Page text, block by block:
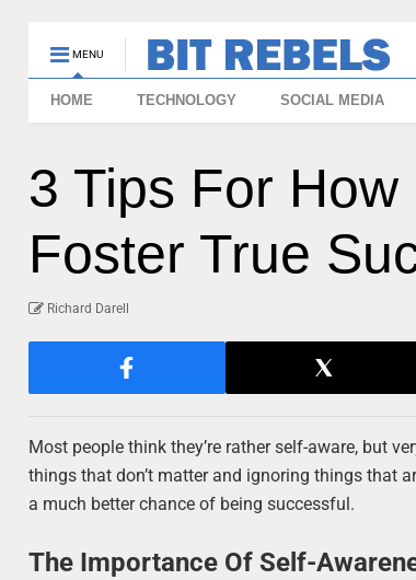
MENU
HOME TECHNOLOGY SOCIAL MEDIA
3 Tips For
Foster True
Richard Darell
Most people think they’re rather self-aware, but
things that don’t matter and ignoring things that
a much better chance of being successful.
The Importance Of Self-